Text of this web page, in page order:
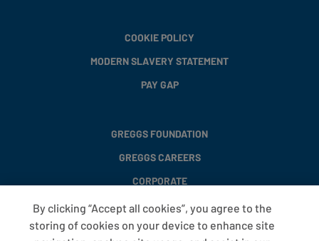
COOKIE POLICY
MODERN SLAVERY STATEMENT
PAY GAP
GREGGS FOUNDATION
GREGGS CAREERS
CORPORATE
FAQS
By clicking “Accept all cookies”, you agree to the
storing of cookies on your device to enhance site